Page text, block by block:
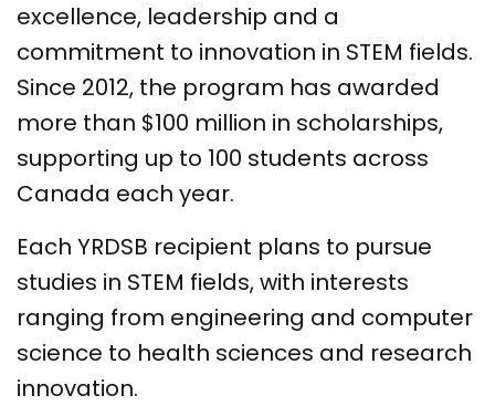
excellence, leadership and a
commitment to innovation in STEM fields.
Since 2012, the program has awarded
more than $100 million in scholarships,
supporting up to 100 students across
Canada each year.
Each YRDSB recipient plans to pursue
studies in STEM fields, with interests
ranging from engineering and computer
science to health sciences and research
innovation.